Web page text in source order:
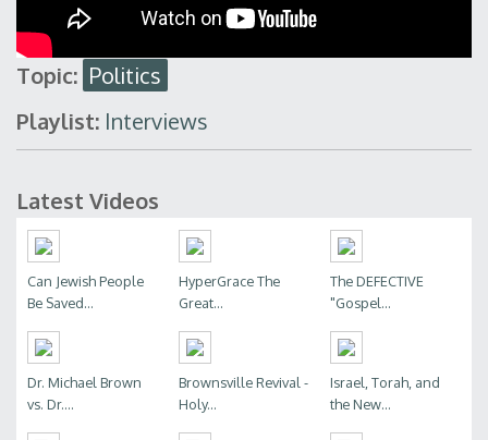
Topic: Politics
Playlist: Interviews
Latest Videos
Can Jewish People
Be Saved...
HyperGrace The
Great...
The DEFECTIVE
"Gospel...
Dr. Michael Brown
vs. Dr....
Brownsville Revival -
Holy...
Israel, Torah, and
the New...